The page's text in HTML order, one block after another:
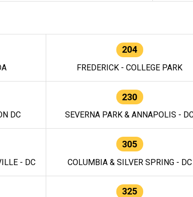
204
FREDERICK - COLLEGE PARK
DC
230
SEVERNA PARK & ANNAPOLIS -
- DC
305
COLUMBIA & SILVER SPRING - DC
325